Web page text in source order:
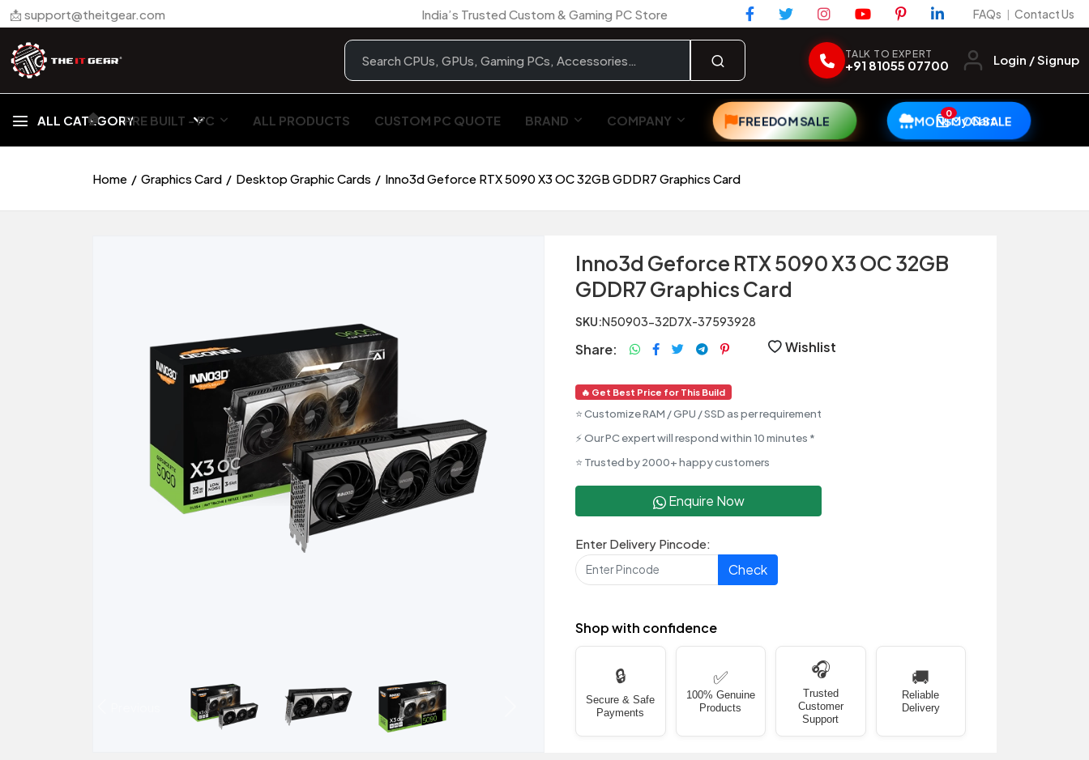
📩 support@theitgear.com India’s Trusted Custom & Gaming PC Store FAQs | Contact Us
TALK TO EXPERT
+91 81055 07700 Login / Signup
ALL CATEGORY
🏠︎ PRE BUILT - PC ALL PRODUCTS CUSTOM PC QUOTE BRAND COMPANY FREEDOM SALE MONSOON SALE
0My Cart
Home Graphics Card Desktop Graphic Cards Inno3d Geforce RTX 5090 X3 OC 32GB GDDR7 Graphics Card
Inno3d Geforce RTX 5090 X3 OC 32GB
GDDR7 Graphics Card
SKU:N50903-32D7X-37593928
Share: Wishlist
🔥 Get Best Price for This Build
⭐ Customize RAM / GPU / SSD as per requirement
⚡ Our PC expert will respond within 10 minutes *
⭐ Trusted by 2000+ happy customers
Enquire Now
Enter Delivery Pincode:
Check
Shop with confidence
🔒
Secure & Safe
Payments
✅
100% Genuine
Products
🎧
Trusted
Customer
Support
🚚
Reliable
Delivery